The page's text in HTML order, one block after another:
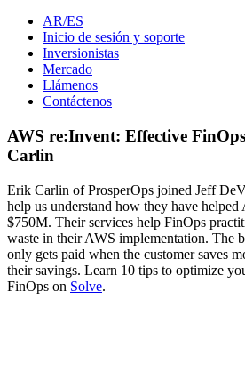
AR/ES
Inicio de sesión y soporte
Inversionistas
Mercado
Llámenos
Contáctenos
AWS re:Invent: Effective
Carlin
Erik Carlin of ProsperOps joined Jeff
help us understand how they have helped
$750M. Their services help FinOps
waste in their AWS implementation. The
only gets paid when the customer saves
their savings. Learn 10 tips to optimize
FinOps on Solve.